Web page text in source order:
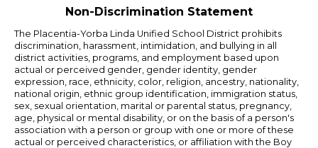
Non-Discrimination Statement
The Placentia-Yorba Linda Unified School District prohibits
discrimination, harassment, intimidation, and bullying in all
district activities, programs, and employment based upon
actual or perceived gender, gender identity, gender
expression, race, ethnicity, color, religion, ancestry, nationality,
national origin, ethnic group identification, immigration status,
sex, sexual orientation, marital or parental status, pregnancy,
age, physical or mental disability, or on the basis of a person's
association with a person or group with one or more of these
actual or perceived characteristics, or affiliation with the Boy